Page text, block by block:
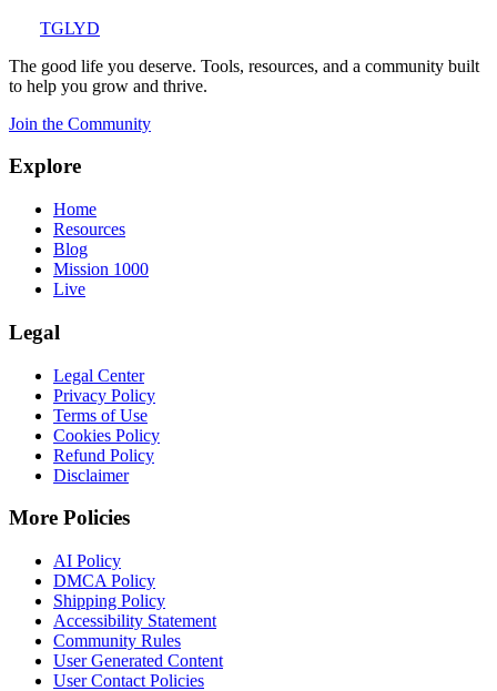
TGLYD
The good life you deserve. Tools, resources, and a community built
to help you grow and thrive.
Join the Community
Explore
Home
Resources
Blog
Mission 1000
Live
Legal
Legal Center
Privacy Policy
Terms of Use
Cookies Policy
Refund Policy
Disclaimer
More Policies
AI Policy
DMCA Policy
Shipping Policy
Accessibility Statement
Community Rules
User Generated Content
User Contact Policies